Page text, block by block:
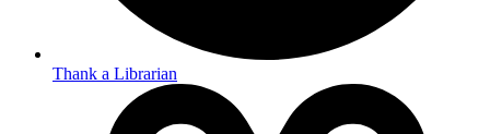
Thank a Librarian